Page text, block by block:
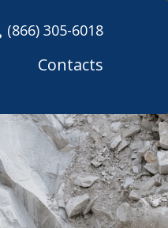
(866) 305-6018
Contacts